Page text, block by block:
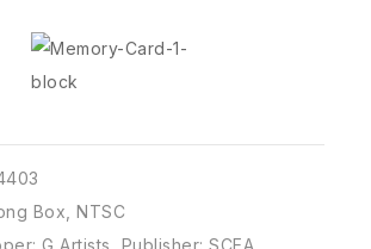
Box NTSC
G Artists Publisher: SCEA